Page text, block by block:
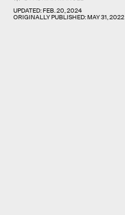
UPDATED:FEB. 20, 2024
ORIGINALLY PUBLISHED:MAY 31, 2022